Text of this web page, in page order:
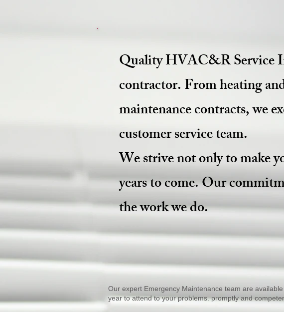
​Our expert Emergency Maintenance team are
year to attend to your problems. promptly and
Quality HVAC&R Service
contractor. From heating
maintenance contracts, we
customer service team.
We strive not only to make
years to come. Our
the work we do.